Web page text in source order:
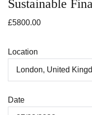
Sustainable
£5800.00
Location
Date